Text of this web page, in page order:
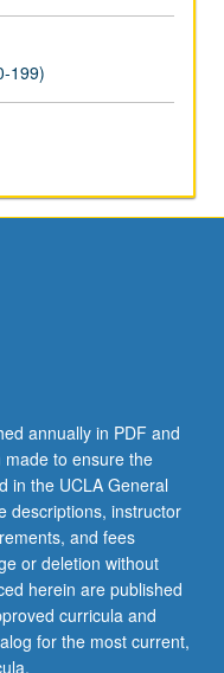
199)
annually in PDF and
to ensure the
in the UCLA General
descriptions, instructor
and fees
or deletion without
herein are published
curricula and
for the most current,